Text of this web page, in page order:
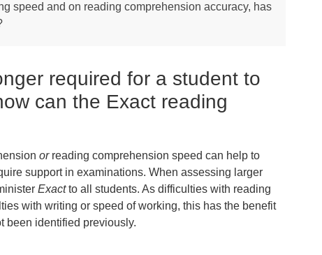
speed and on reading comprehension accuracy, has
required for a student to
can the Exact reading
orreading comprehension speed can help to
support in examinations. When assessing larger
Exactto all students. As difficulties with reading
with writing or speed of working, this has the benefit
been identified previously.